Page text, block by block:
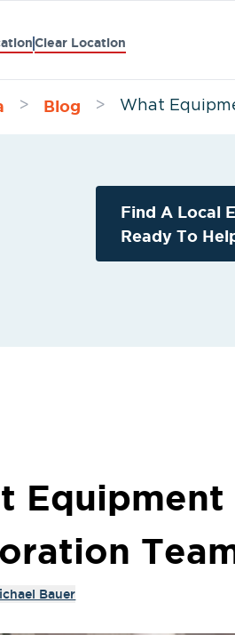
Clear Location
> Blog > What
Find A Local
Ready To
Equipment
Bauer